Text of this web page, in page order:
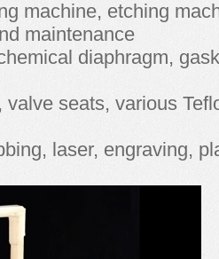
machine, etching
maintenance
diaphragm,
seats, various
laser, engraving,